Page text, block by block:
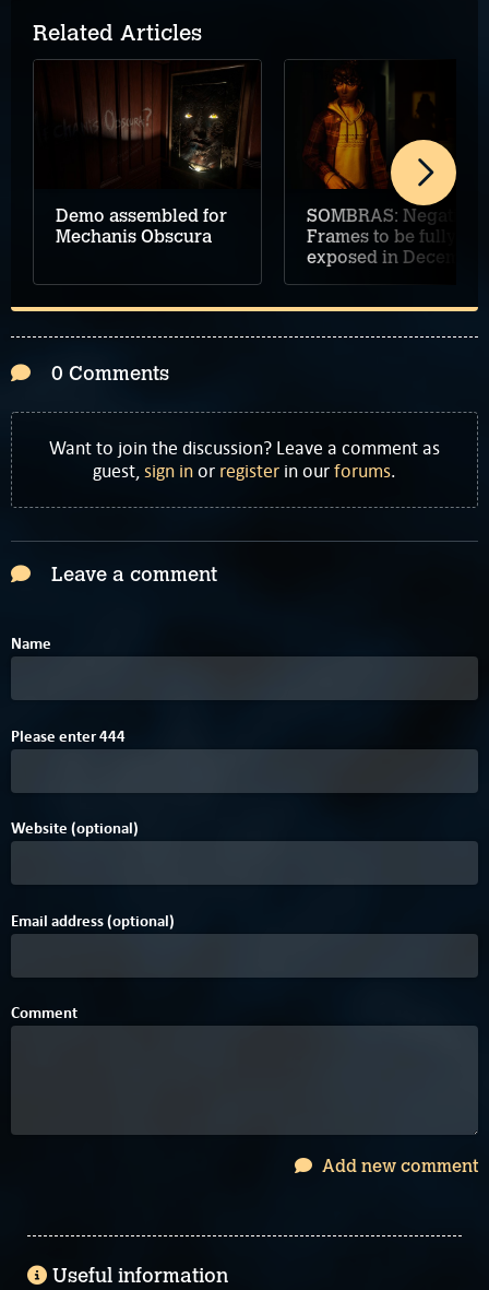
Related Articles
Demo assembled for
Mechanis Obscura
SOMBRAS: Negative
Frames to be fully
exposed in December
0 Comments
Want to join the discussion? Leave a comment as
guest,sign inor register in ourforums.
Leave a comment
Name
Please enter44A
4
Website (optional)
Email address (optional)
Comment
Add new comment
Useful information